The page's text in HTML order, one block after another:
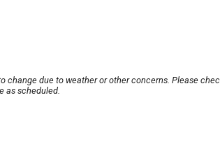
change due to weather or other concerns. Please
as scheduled.